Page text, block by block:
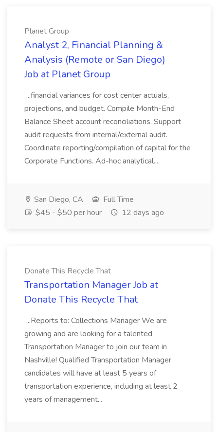
Planet Group
Analyst 2, Financial Planning &
Analysis (Remote or San Diego)
Job at Planet Group
...financial variances for cost center actuals,
projections, and budget. Compile Month-End
Balance Sheet account reconciliations. Support
audit requests from internal/external audit.
Coordinate reporting/compilation of capital for the
Corporate Functions. Ad-hoc analytical...
San Diego, CA
Full Time
$45 - $50 per hour
12 days ago
Donate This Recycle That
Transportation Manager Job at
Donate This Recycle That
...Reports to: Collections Manager We are
growing and are looking for a talented
Transportation Manager to join our team in
Nashville! Qualified Transportation Manager
candidates will have at least 5 years of
transportation experience, including at least 2
years of management...